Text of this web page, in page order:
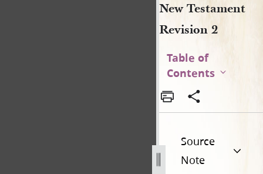
New Testament
Revision 2
Table of
Contents
Source
Note